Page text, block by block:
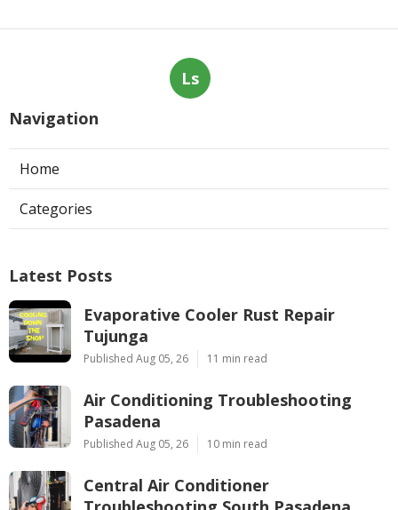
Ls
Navigation
Home
Categories
Latest Posts
Evaporative Cooler Rust Repair
Tujunga
Published Aug 05, 26 11 min read
Air Conditioning Troubleshooting
Pasadena
Published Aug 05, 26 10 min read
Central Air Conditioner